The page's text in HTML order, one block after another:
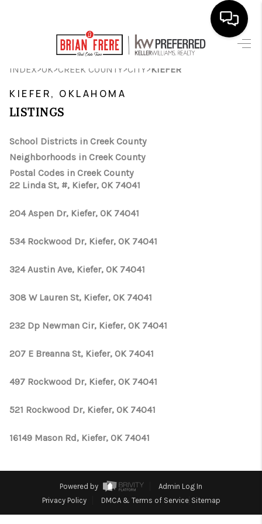
SEARCH LISTINGS
FINANCING
HOME VALUE
WHO WE ARE
REVIEWS
CONNECT
INDEX>OK>CREEK COUNTY>CITY>KIEFER
KIEFER, OKLAHOMA
LISTINGS
School Districts in Creek County
Neighborhoods in Creek County
Postal Codes in Creek County
22 Linda St, #, Kiefer, OK 74041
204 Aspen Dr, Kiefer, OK 74041
534 Rockwood Dr, Kiefer, OK 74041
324 Austin Ave, Kiefer, OK 74041
308 W Lauren St, Kiefer, OK 74041
232 Dp Newman Cir, Kiefer, OK 74041
207 E Breanna St, Kiefer, OK 74041
497 Rockwood Dr, Kiefer, OK 74041
521 Rockwood Dr, Kiefer, OK 74041
16149 Mason Rd, Kiefer, OK 74041
Powered by
Admin Log In
Privacy Policy
DMCA & Terms of Service Sitemap